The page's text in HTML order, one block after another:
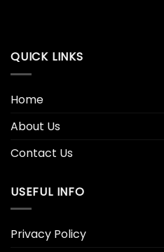
QUICK LINKS
Home
About Us
Contact Us
USEFUL INFO
Privacy Policy